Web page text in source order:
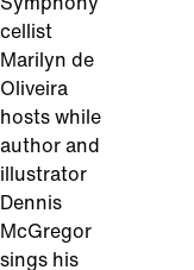
cellist
Marilyn de
Oliveira
hosts while
author and
illustrator
Dennis
McGregor
sings his